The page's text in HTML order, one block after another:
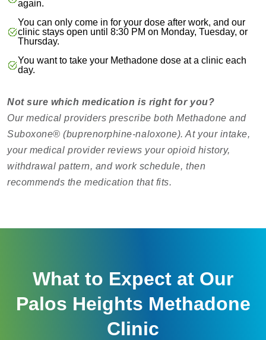
again.
You can only come in for your dose after work, and our
clinic stays open until 8:30 PM on Monday, Tuesday, or
Thursday.
You want to take your Methadone dose at a clinic each
day.
Not sure which medication is right for you?
Our medical providers prescribe both Methadone and
Suboxone® (buprenorphine-naloxone). At your intake,
your medical provider reviews your opioid history,
withdrawal pattern, and work schedule, then
recommends the medication that fits.
What to Expect at Our
Palos Heights Methadone
Clinic